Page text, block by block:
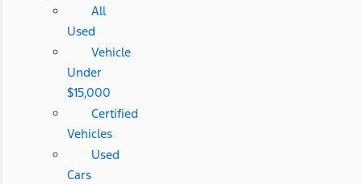
All
Used
Vehicle
Under
$15,000
Certified
Vehicles
Used
Cars